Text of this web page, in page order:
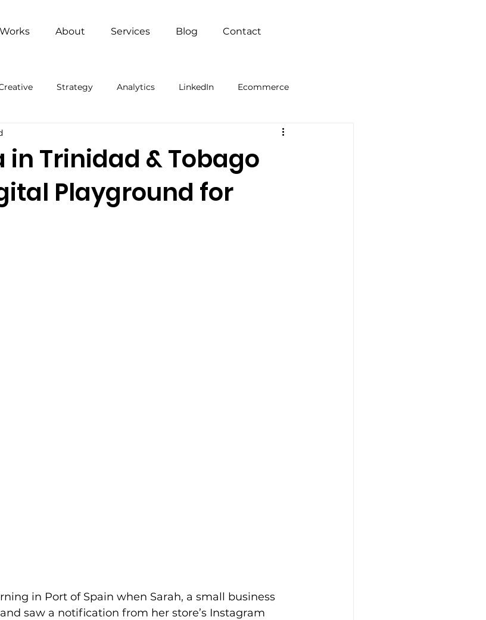
About Services Blog Contact
Strategy Analytics LinkedIn Ecommerce
Work
in Trinidad & Tobago
Playground for
in Port of Spain when Sarah, a small business
saw a notification from her store’s Instagram